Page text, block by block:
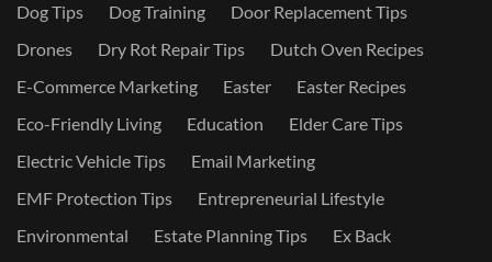
Dog Tips
Dog Training
Door Replacement Tips
Drones
Dry Rot Repair Tips
Dutch Oven Recipes
E-Commerce Marketing
Easter
Easter Recipes
Eco-Friendly Living
Education
Elder Care Tips
Electric Vehicle Tips
Email Marketing
EMF Protection Tips
Entrepreneurial Lifestyle
Environmental
Estate Planning Tips Ex Back